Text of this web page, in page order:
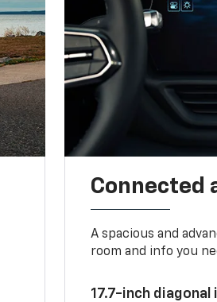
Connected
A spacious and
room and info you
17.7-inch